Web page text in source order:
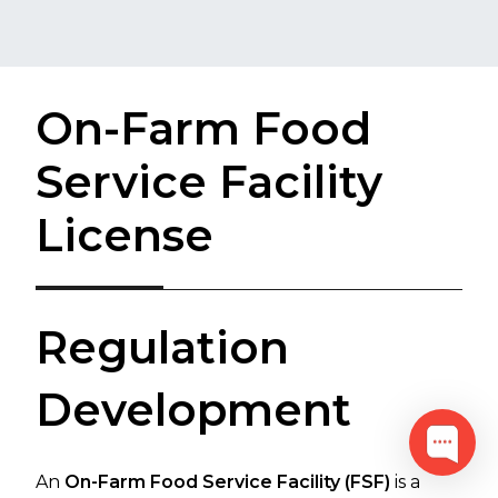
On-Farm Food
Service Facility
License
​​​​​​​​​​​​​​​​​​​​​​​​​​​​​​​​​​​​​​​​​​​​​​​​​​​​​​​​​​​​​​​​R​​egulation
Development​​​​
An On-Farm Food Service Facility (FSF) is a